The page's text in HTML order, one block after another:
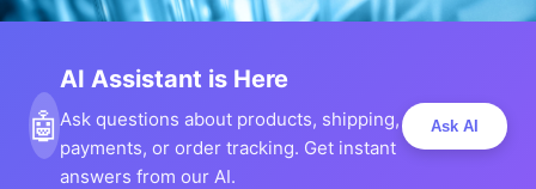
🤖
AI Assistant is Here
Ask questions about products, shipping,
payments, or order tracking. Get instant
answers from our AI.
Ask AI